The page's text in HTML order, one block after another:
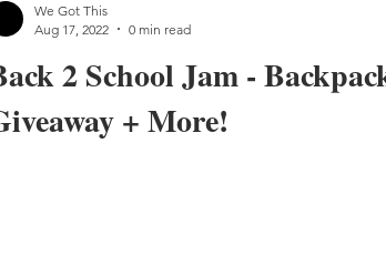
2 School Jam -
+ More!
We Got This
Aug 17, 2022
0 min read